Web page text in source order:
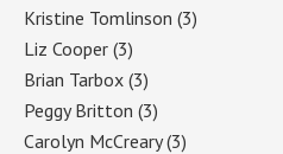
Kristine Tomlinson (3)
Liz Cooper (3)
Brian Tarbox (3)
Peggy Britton (3)
Carolyn McCreary(3)